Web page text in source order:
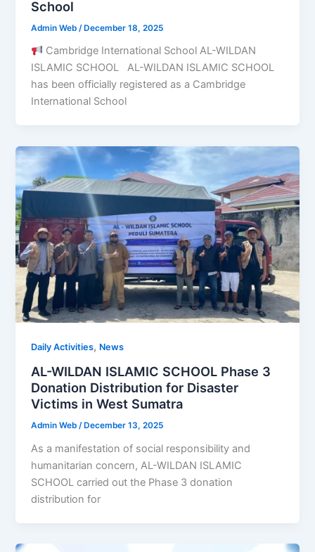
School
Admin Web /December 18, 2025
Cambridge International School AL-WILDAN
ISLAMIC SCHOOL AL-WILDAN ISLAMIC SCHOOL
has been officially registered as a Cambridge
International School
Daily Activities, News
AL-WILDAN ISLAMIC SCHOOL Phase 3
Donation Distribution for Disaster
Victims in West Sumatra
Admin Web/ December 13, 2025
As a manifestation of social responsibility and
humanitarian concern, AL-WILDAN ISLAMIC
SCHOOL carried out the Phase 3 donation
distribution for